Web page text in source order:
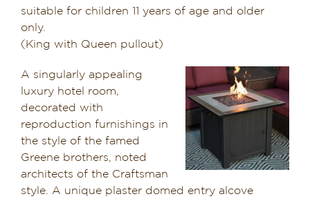
The Greene House
Pool, Gym & Spa
Suite 3
Suite 5
Suite 6
Suite 7
suitable for children 11 years of age and older
only.
(King with Queen pullout)
A singularly appealing
luxury hotel room,
decorated with
reproduction furnishings in
the style of the famed
Greene brothers, noted
architects of the Craftsman
style. A unique plaster domed entry alcove